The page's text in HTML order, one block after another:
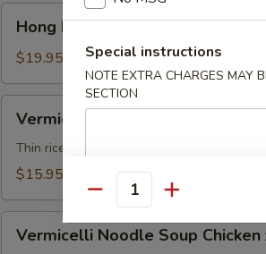
Shrimp
面
Kong
Noodle
Soup
Beef
牛
Hong Kong Noodle Soup Beef
$19.95
Noodle
Soup
Vegetable
粉
Vermicelli Noodle Soup
Thin rice noodles with bean sprout, carrot,
$15.95
Noodle
Vermicelli Noodle Soup Chicken
Special instructions
NOTE EXTRA CHARGES MAY
SECTION
Quantity